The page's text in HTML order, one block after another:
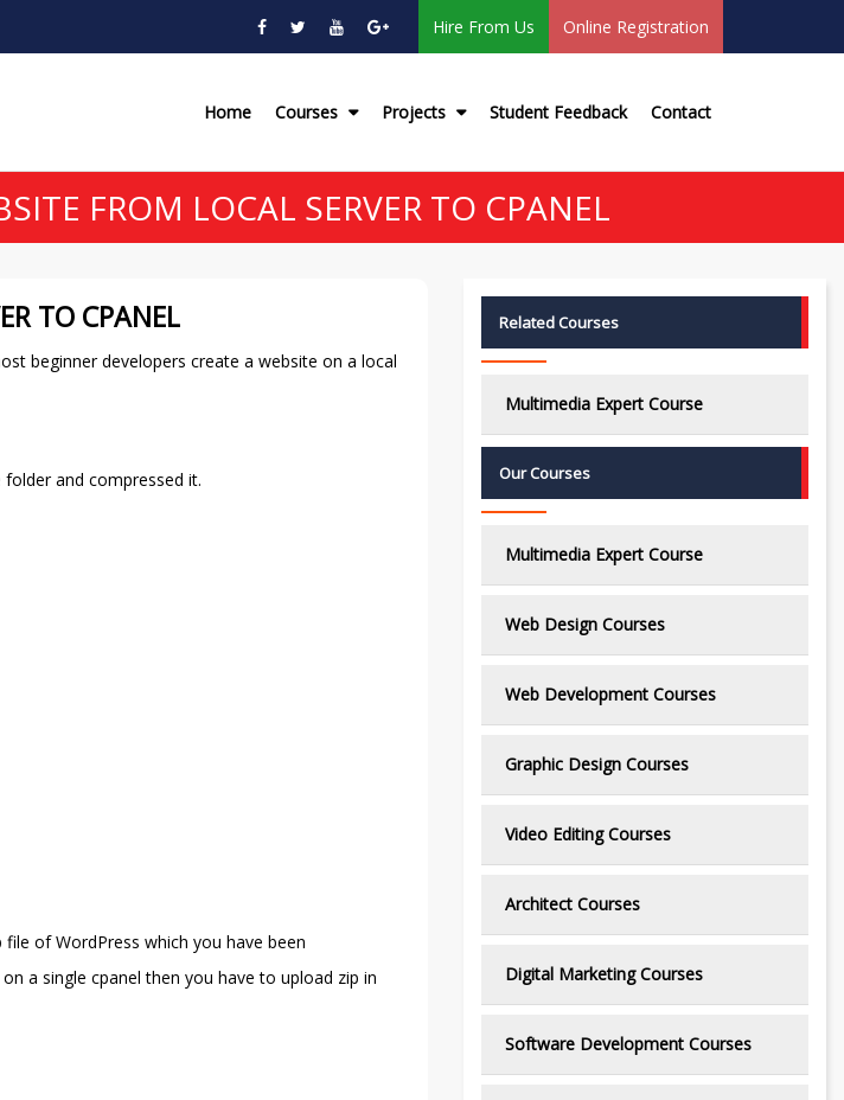
Hire From Us Online Registration
Home Courses Projects Student Feedback Contact
FROM LOCAL SERVER TO CPANEL
TO CPANEL
beginner developers create a website on a local
and compressed it.
of WordPress which you have been
a single cpanel then you have to upload zip in
Related Courses
Multimedia Expert Course
Our Courses
Multimedia Expert Course
Web Design Courses
Web Development Courses
Graphic Design Courses
Video Editing Courses
Architect Courses
Digital Marketing Courses
Software Development Courses